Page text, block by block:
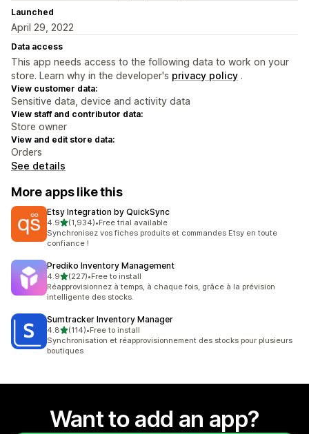
Launched
April 29, 2022
Data access
This app needs access to the following data to work on your
store. Learn why in the developer's privacy policy .
View customer data:
Sensitive data, device and activity data
View staff and contributor data:
Store owner
View and edit store data:
Orders
See details
More apps like this
Etsy Integration by QuickSync
4.9out of 5 stars
(1,934)
1934 total reviews
•Free trial available
Synchronisez vos fiches produits et commandes Etsy en toute
confiance !
Prediko Inventory Management
4.9out of 5 stars
(227)
227 total reviews
•Free to install
Réapprovisionnez à temps, à chaque fois, grâce à la prévision
intelligente des stocks.
Sumtracker Inventory Manager
4.8out of 5 stars
(114)
114 total reviews
•Free to install
Synchronisation et réapprovisionnement des stocks pour plusieurs
boutiques
Want to add an app?